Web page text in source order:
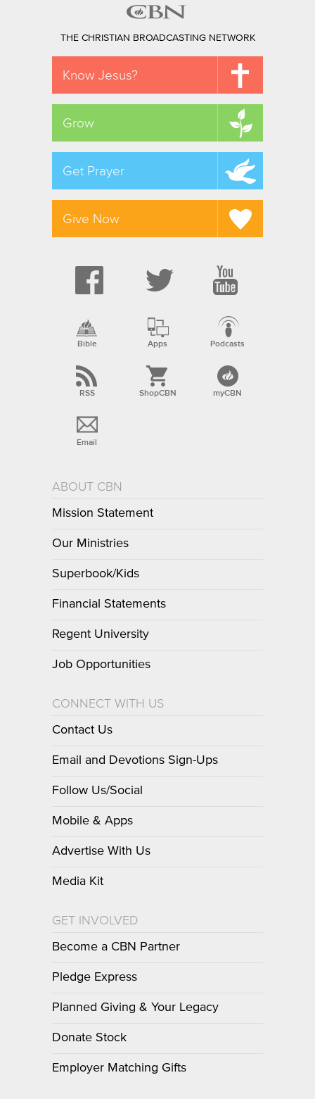
THE CHRISTIAN BROADCASTING NETWORK
Know Jesus?
Grow
Get Prayer
Give Now
Bible Apps Podcasts
RSS ShopCBN myCBN
Email
ABOUT CBN
Mission Statement
Our Ministries
Superbook/Kids
Financial Statements
Regent University
Job Opportunities
CONNECT WITH US
Contact Us
Email and Devotions Sign-Ups
Follow Us/Social
Mobile & Apps
Advertise With Us
Media Kit
GET INVOLVED
Become a CBN Partner
Pledge Express
Planned Giving & Your Legacy
Donate Stock
Employer Matching Gifts